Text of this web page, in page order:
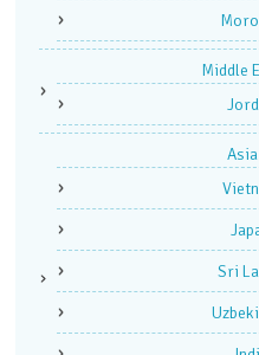
Middle
Sri